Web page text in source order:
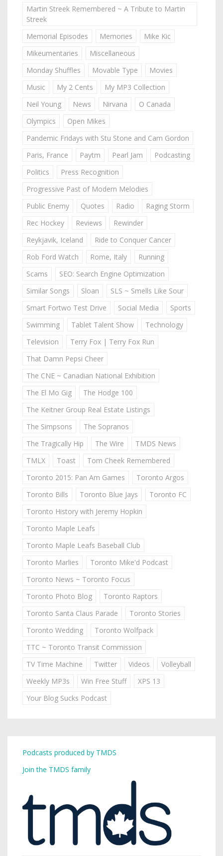
Martin Streek Remembered ~ A Tribute to Martin
Streek
Memorial Episodes
Memories
Mike Kic
Mikeumentaries
Miscellaneous
Monday Shuffles
Movable Type
Movies
Music
My 2 Cents
My MP3 Collection
Neil Young
News Nirvana
O Canada
Olympics
Open Mikes
Pandemic Fridays with Stu Stone and Cam Gordon
Paris, France
Paytm Pearl Jam
Podcasting
Politics
Press Recognition
Progressive Past of Modern Melodies
Public Enemy
Quotes Radio
Raging Storm
Rec Hockey
Reviews
Rewinder
Reykjavik, Iceland
Ride to Conquer Cancer
Rob Ford Watch
Rome, Italy
Running
Scams
SEO: Search Engine Optimization
Similar Songs
Sloan
SLS ~ Smells Like Sour
Smart Fortwo Test Drive
Social Media
Sports
Swimming
Tablet Talent Show
Technology
Television
Terry Fox | Terry Fox Run
That Damn Pepsi Cheer
The CNE ~ Canadian National Exhibition
The El Mo Gig
The Hodge 100
The Keitner Group Real Estate Listings
The Simpsons
The Sopranos
The Tragically Hip
The Wire
TMDS News
TMLX
Toast
Tom Cheek Remembered
Toronto 2015: Pan Am Games
Toronto Argos
Toronto Bills
Toronto Blue Jays
Toronto FC
Toronto History with Jeremy Hopkin
Toronto Maple Leafs
Toronto Maple Leafs Baseball Club
Toronto Marlies
Toronto Mike'd Podcast
Toronto News ~ Toronto Focus
Toronto Photo Blog
Toronto Raptors
Toronto Santa Claus Parade
Toronto Stories
Toronto Wedding
Toronto Wolfpack
TTC ~ Toronto Transit Commission
TV Time Machine
Twitter Videos
Volleyball
Weekly MP3s
Win Free Stuff
XPS 13
Your Blog Sucks Podcast
Podcasts produced by TMDS
Join the TMDS family